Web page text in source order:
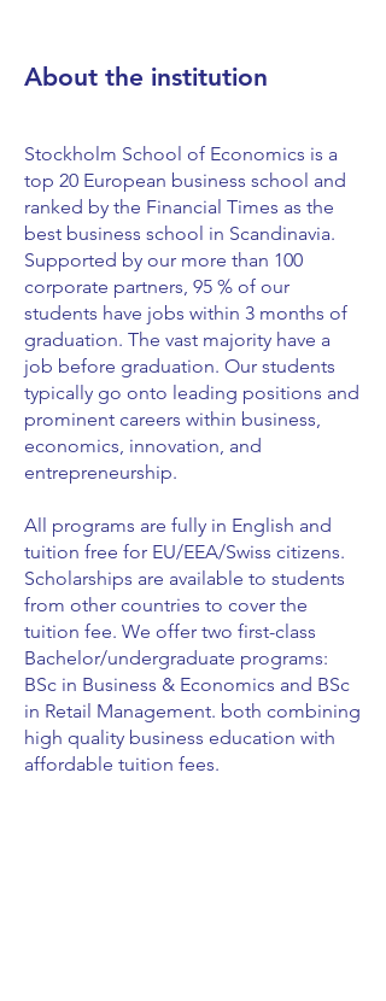
About the institution
Stockholm School of Economics is a
top 20 European business school and
ranked by the Financial Times as the
best business school in Scandinavia.
Supported by our more than 100
corporate partners, 95 % of our
students have jobs within 3 months of
graduation. The vast majority have a
job before graduation. Our students
typically go onto leading positions and
prominent careers within business,
economics, innovation, and
entrepreneurship.
All programs are fully in English and
tuition free for EU/EEA/Swiss citizens.
Scholarships are available to students
from other countries to cover the
tuition fee. We offer two first-class
Bachelor/undergraduate programs:
BSc in Business & Economics and BSc
in Retail Management. both combining
high quality business education with
affordable tuition fees.